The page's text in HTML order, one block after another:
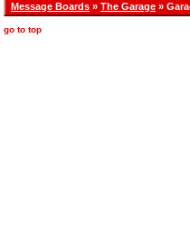
Message Boards » The Garage »
go to top